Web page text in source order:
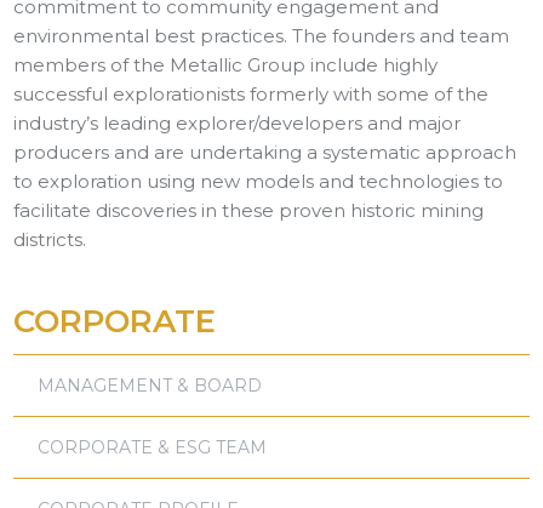
commitment to community engagement and
environmental best practices. The founders and team
members of the Metallic Group include highly
successful explorationists formerly with some of the
industry’s leading explorer/developers and major
producers and are undertaking a systematic approach
to exploration using new models and technologies to
facilitate discoveries in these proven historic mining
districts.
CORPORATE
MANAGEMENT & BOARD
CORPORATE & ESG TEAM